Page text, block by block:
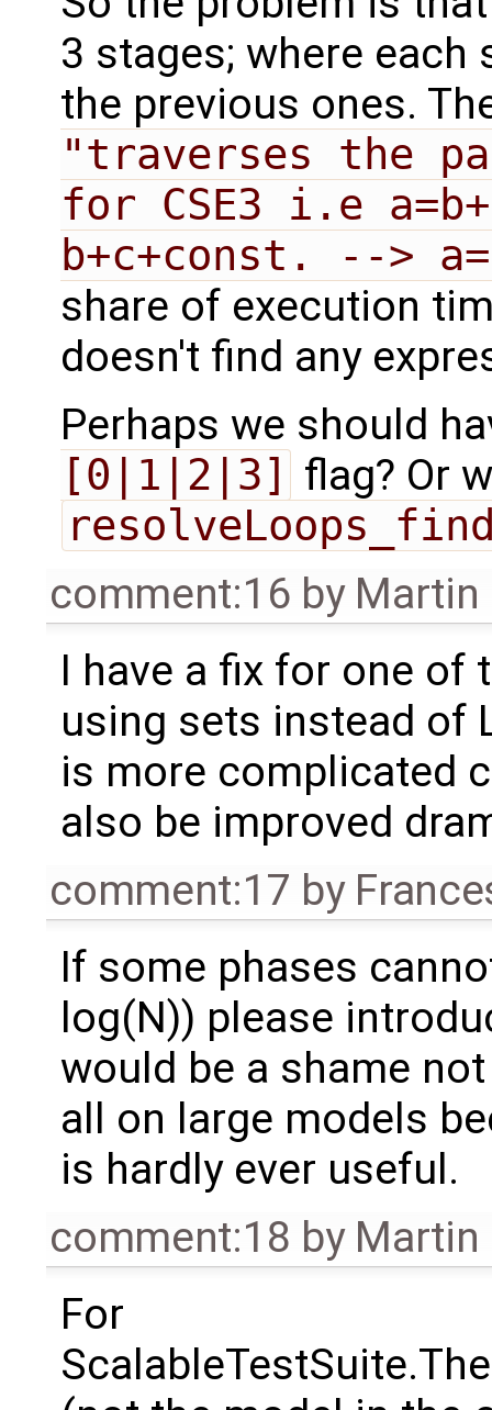
3 stages; where
the previous ones.
"traverses the
for CSE3 i.e
b+c+const. -->
share of execution
doesn't find any
Perhaps we should
[0|1|2|3] flag? Or
comment:16 by Martin
I have a fix for one of
using sets instead of
is more complicated
also be improved
comment:17 by
If some phases
log(N)) please
would be a shame
all on large models
is hardly ever useful.
comment:18 by Martin
For